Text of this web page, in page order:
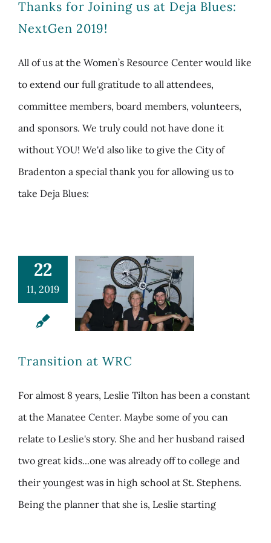
Thanks for Joining us at Deja Blues:
NextGen 2019!
All of us at the Women’s Resource Center would like
to extend our full gratitude to all attendees,
committee members, board members, volunteers,
and sponsors. We truly could not have done it
without YOU! We'd also like to give the City of
Bradenton a special thank you for allowing us to
take Deja Blues:
22
11, 2019
Transition at
WRC
Transition at WRC
For almost 8 years, Leslie Tilton has been a constant
at the Manatee Center. Maybe some of you can
relate to Leslie's story. She and her husband raised
two great kids...one was already off to college and
their youngest was in high school at St. Stephens.
Being the planner that she is, Leslie starting